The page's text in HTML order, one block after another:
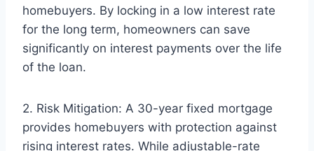
homebuyers. By locking in a low interest rate
for the long term, homeowners can save
significantly on interest payments over the life
of the loan.
2. Risk Mitigation: A 30-year fixed mortgage
provides homebuyers with protection against
rising interest rates. While adjustable-rate